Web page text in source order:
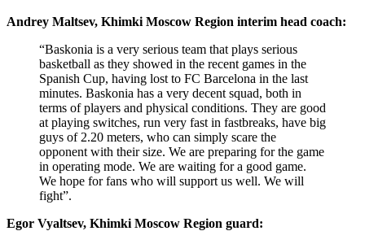
Andrey Maltsev, Khimki Moscow Region interim head coach:
“Baskonia is a very serious team that plays serious
basketball as they showed in the recent games in the
Spanish Cup, having lost to FC Barcelona in the last
minutes. Baskonia has a very decent squad, both in
terms of players and physical conditions. They are good
at playing switches, run very fast in fastbreaks, have big
guys of 2.20 meters, who can simply scare the
opponent with their size. We are preparing for the game
in operating mode. We are waiting for a good game.
We hope for fans who will support us well. We will
fight”.
Egor Vyaltsev, Khimki Moscow Region guard: